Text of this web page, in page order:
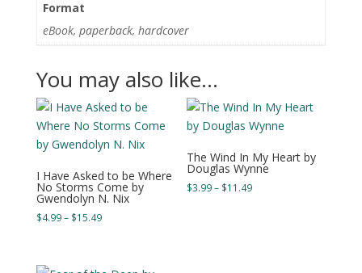
Format
eBook, paperback, hardcover
You may also like…
I Have Asked to be Where
No Storms Come by
Gwendolyn N. Nix
$4.99– $15.49Price
The Wind In My Heart by
Douglas Wynne
$3.99– $11.49Price